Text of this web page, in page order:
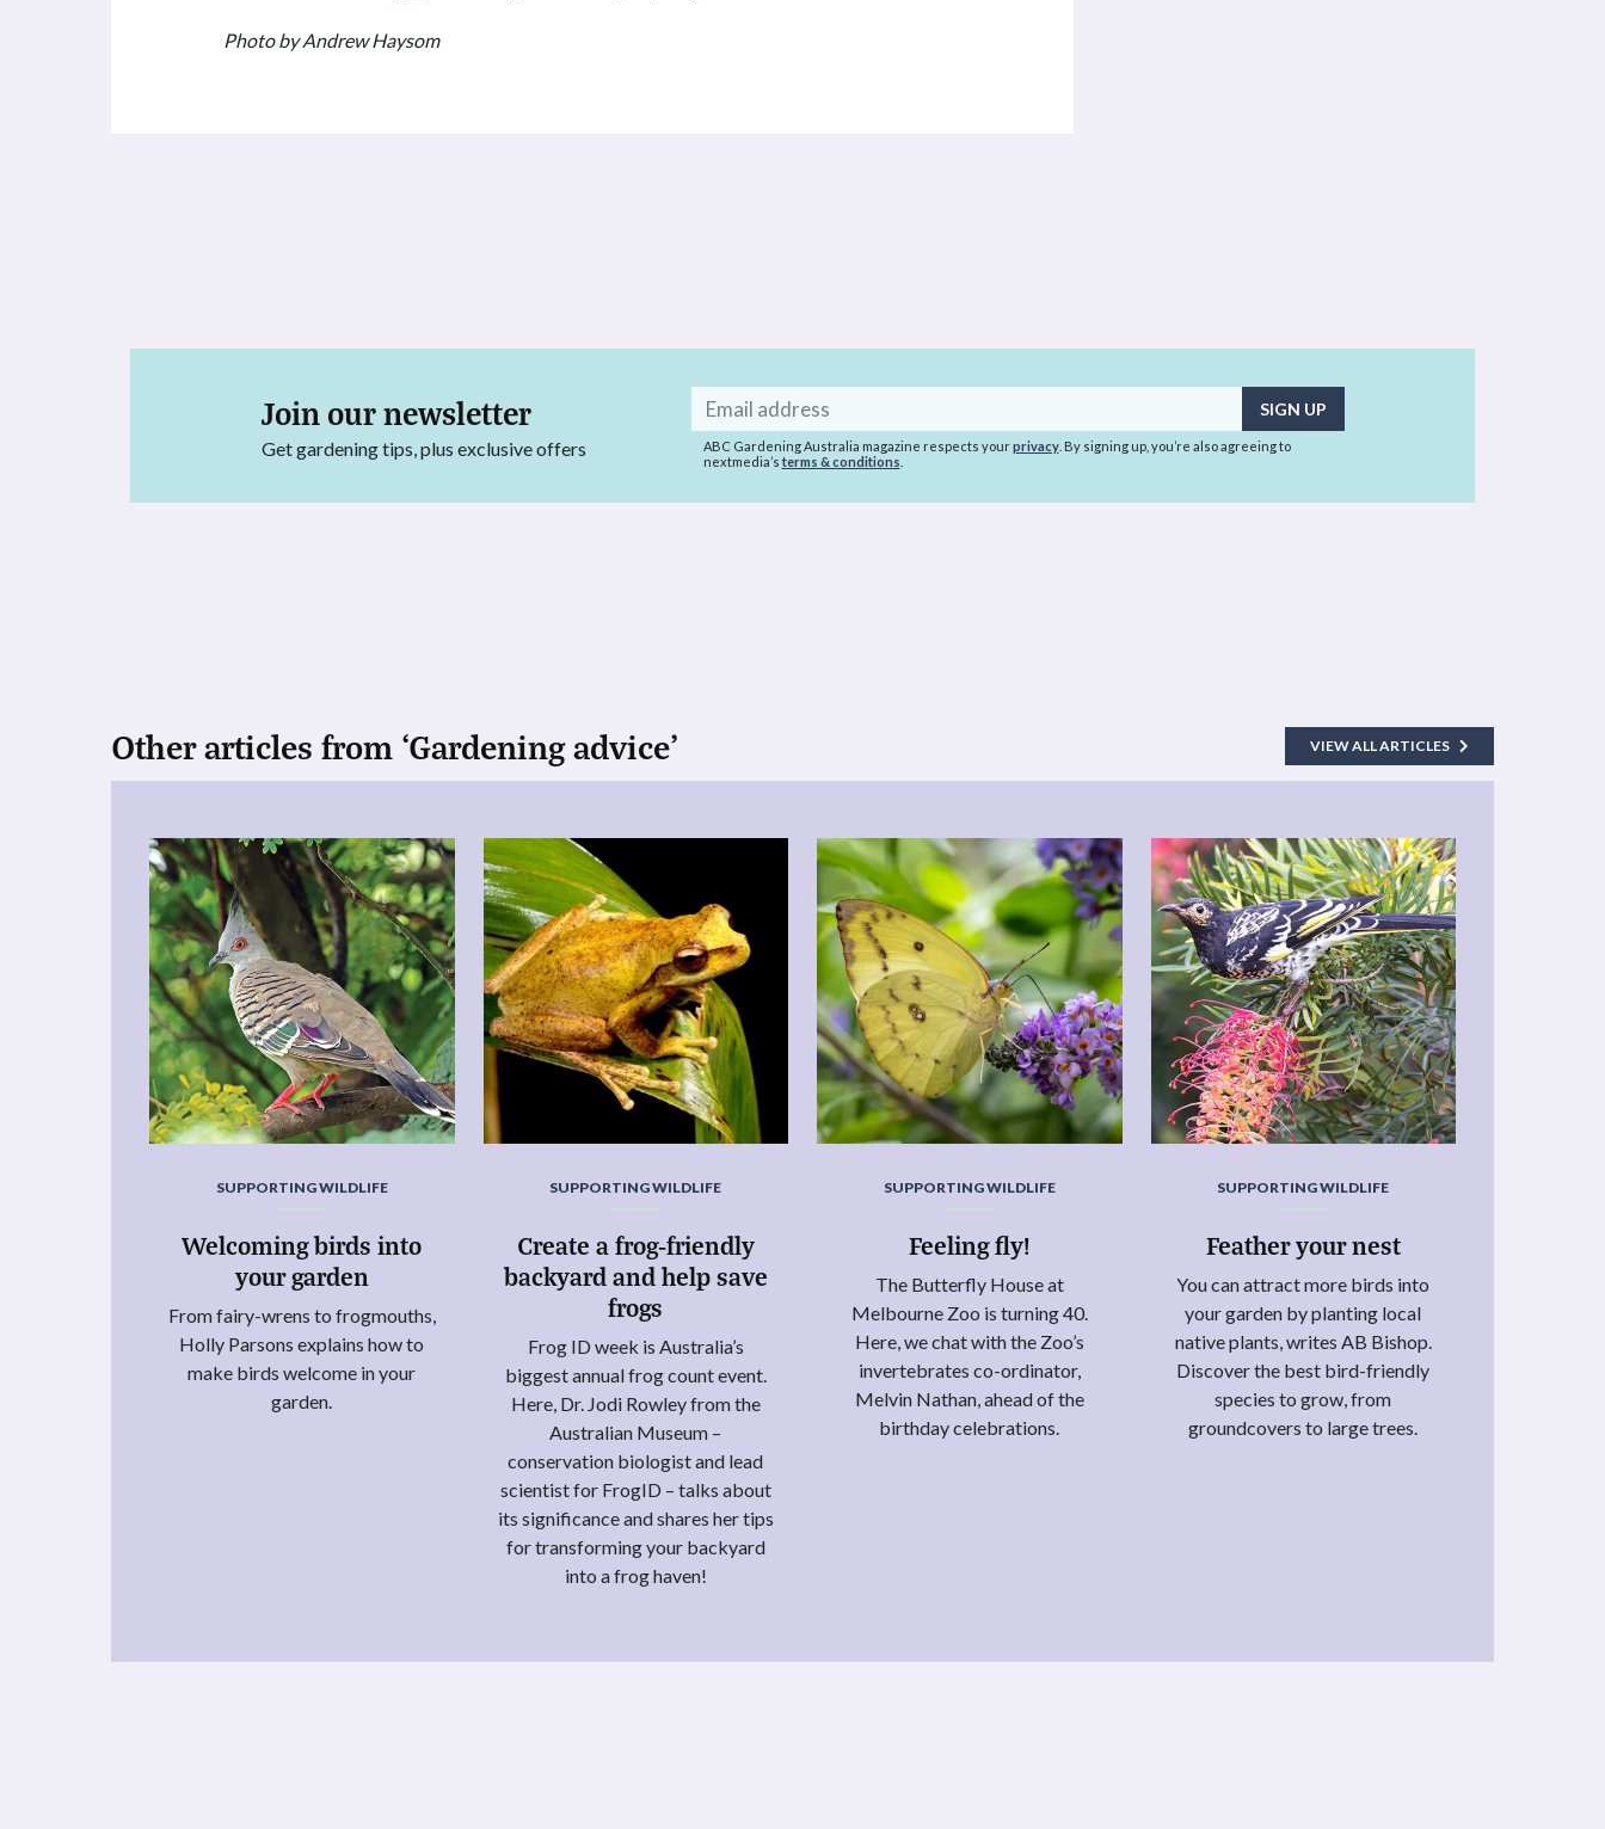
Photo by Andrew Haysom
Join our newsletter
Get gardening tips, plus exclusive offers
Email
address
ABC Gardening Australia magazine respects yourprivacy. By signing up, you’re also agreeing to
nextmedia’s terms & conditions
Other articles from ‘Gardening advice’ VIEW ALL ARTICLES
SUPPORTING WILDLIFE
Welcoming birds into
your garden
From fairy-wrens to frogmouths,
Holly Parsons explains how to
make birds welcome in your
garden.
SUPPORTING WILDLIFE
Create a frog-friendly
backyard and help save
frogs
Frog ID week is Australia’s
biggest annual frog count event.
Here, Dr. Jodi Rowley from the
Australian Museum –
conservation biologist and lead
scientist for FrogID – talks about
its significance and shares her tips
for transforming your backyard
into a frog haven!
SUPPORTING WILDLIFE
Feeling fly!
The Butterfly House at
Melbourne Zoo is turning 40.
Here, we chat with the Zoo’s
invertebrates co-ordinator,
Melvin Nathan, ahead of the
birthday celebrations.
SUPPORTING WILDLIFE
Feather your nest
You can attract more birds into
your garden by planting local
native plants, writes AB Bishop.
Discover the best bird-friendly
species to grow, from
groundcovers to large trees.